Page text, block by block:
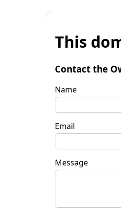
This
Contact the
Name
Email
Message